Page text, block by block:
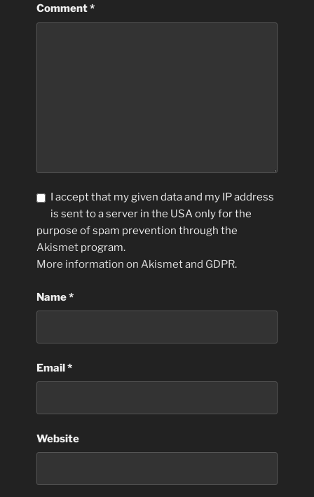
Comment*
I accept that my given data and my IP address
is sent to a server in the USA only for the
purpose of spam prevention through the
Akismet program.
More information on Akismet and GDPR.
Name*
Email*
Website